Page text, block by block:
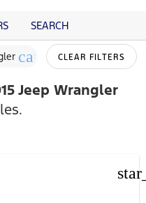
SEARCH
cancelCLEAR FILTERS
Jeep Wrangler